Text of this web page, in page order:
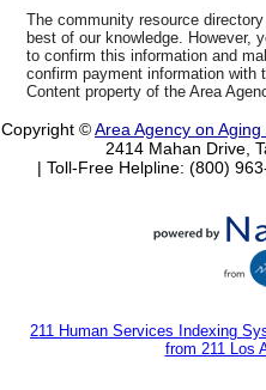
The community resource
best of our knowledge. However,
to confirm this information and
confirm payment information with
Content property of the Area
Copyright ©Area Agency on
2414 Mahan Drive,
| Toll-Free Helpline: (800)
211 Human Services Indexing
from 211 Los